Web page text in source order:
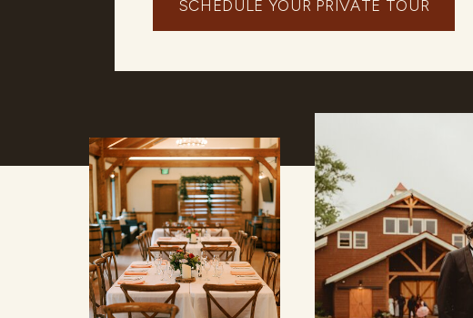
SCHEDULE YOUR PRIVATE TOUR